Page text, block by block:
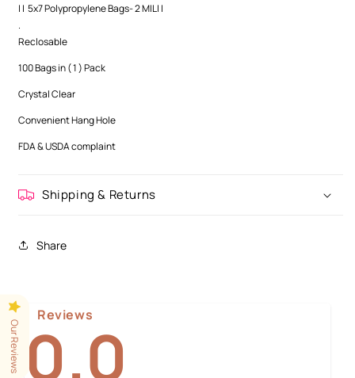
| | 5x7 Polypropylene Bags- 2 MIL| |
.
Reclosable
100 Bags in ( 1 ) Pack
Crystal Clear
Convenient Hang Hole
FDA & USDA complaint
Shipping & Returns
Share
Reviews
0.0
Our Reviews